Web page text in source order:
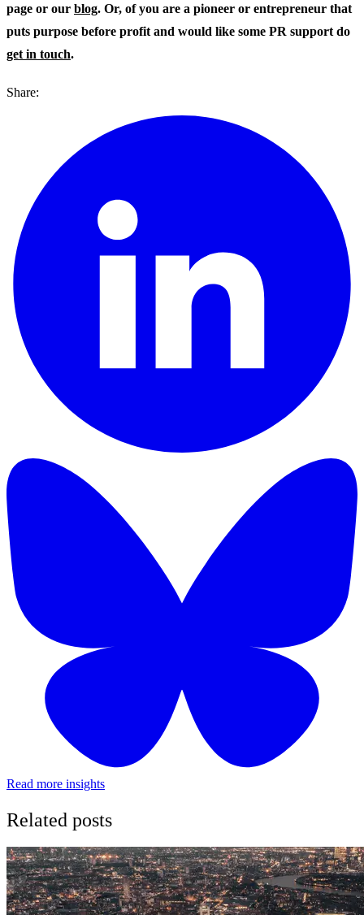
page or our blog. Or, of you are a pioneer or entrepreneur that
puts purpose before profit and would like some PR support do
get in touch.
Share:
Read more insights
Related posts